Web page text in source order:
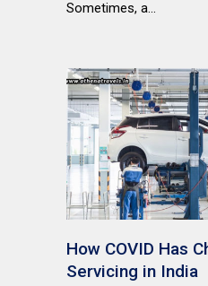
Sometimes, a...
How COVID Has
Servicing in India